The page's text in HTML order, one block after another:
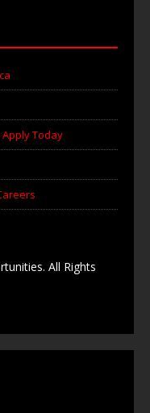
Today
All Rights